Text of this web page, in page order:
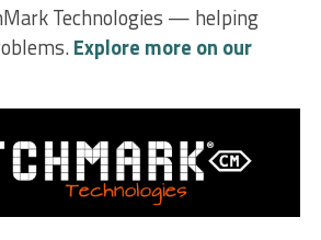
Technologies — helping
Explore more on our